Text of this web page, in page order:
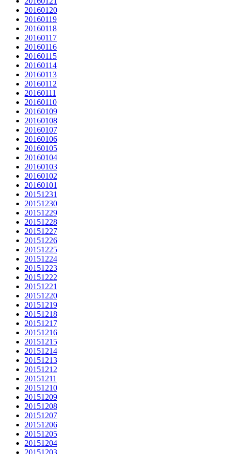
20160120
20160119
20160118
20160117
20160116
20160115
20160114
20160113
20160112
20160111
20160110
20160109
20160108
20160107
20160106
20160105
20160104
20160103
20160102
20160101
20151231
20151230
20151229
20151228
20151227
20151226
20151225
20151224
20151223
20151222
20151221
20151220
20151219
20151218
20151217
20151216
20151215
20151214
20151213
20151212
20151211
20151210
20151209
20151208
20151207
20151206
20151205
20151204
20151203